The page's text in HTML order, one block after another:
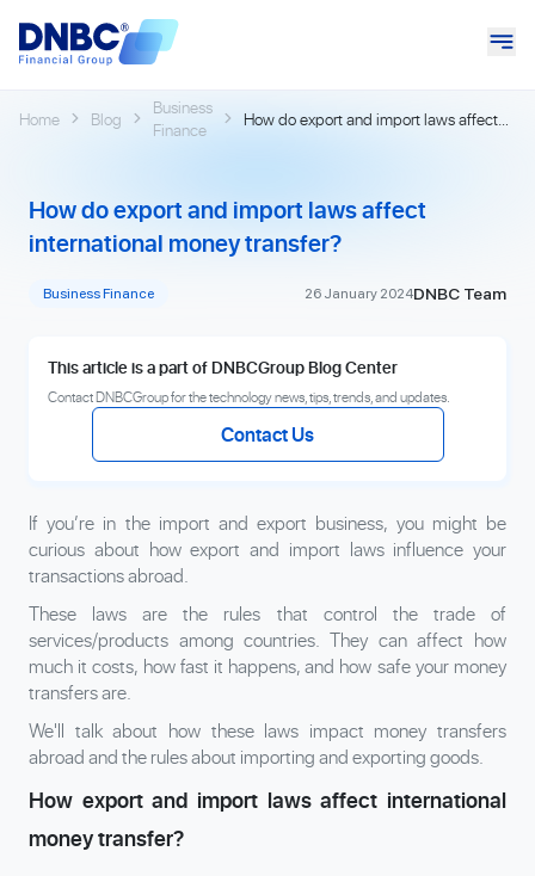
Home Blog
Business
Finance
How do export and import laws affect
How do export and import laws affect
international money transfer?
Business Finance 26 January 2024DNBC Team
This article is a part of DNBCGroup Blog Center
Contact DNBCGroup for the technology news, tips, trends, and updates.
Contact Us
If you’re in the import and export business, you might be
curious about how export and import laws influence your
transactions abroad.
These laws are the rules that control the trade of
services/products among countries. They can affect how
much it costs, how fast it happens, and how safe your money
transfers are.
We'll talk about how these laws impact money transfers
abroad and the rules about importing and exporting goods.
How export and import laws affect international
money transfer?